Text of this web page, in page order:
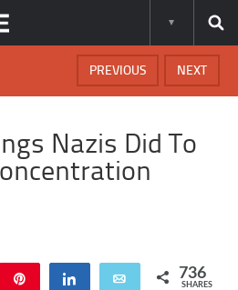
NEXT
PREVIOUS
Nazis Did To
Share Email 736
SHARES